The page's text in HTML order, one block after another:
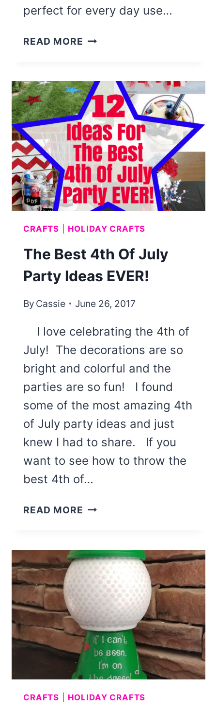
perfect for every day use…
READ MORE DIY
TABLE
RUNNER
(EASY
NO
SEWING)
CRAFTS HOLIDAY CRAFTS
The Best 4th Of July
Party Ideas EVER!
By Cassie June 26, 2017
I love celebrating the 4th of
July! The decorations are so
bright and colorful and the
parties are so fun! I found
some of the most amazing 4th
of July party ideas and just
knew I had to share. If you
want to see how to throw the
best 4th of…
READ MORE THE
OF
JULY
PARTY
IDEAS
EVER!
CRAFTS HOLIDAY CRAFTS